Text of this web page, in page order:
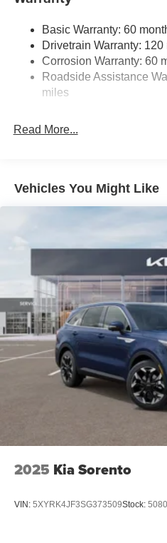
Single Stainless Steel
Strut Front Suspension w/
Multi-Link Rear
4-Wheel Disc Brakes w/4-
Basic Warranty: 60
Drivetrain Warranty:
Corrosion Warranty: 60
Roadside Assistance
miles
Read More...
Vehicles You Might Like
2025 Kia Sorento
VIN: 5XYRK4JF3SG373509Stock: